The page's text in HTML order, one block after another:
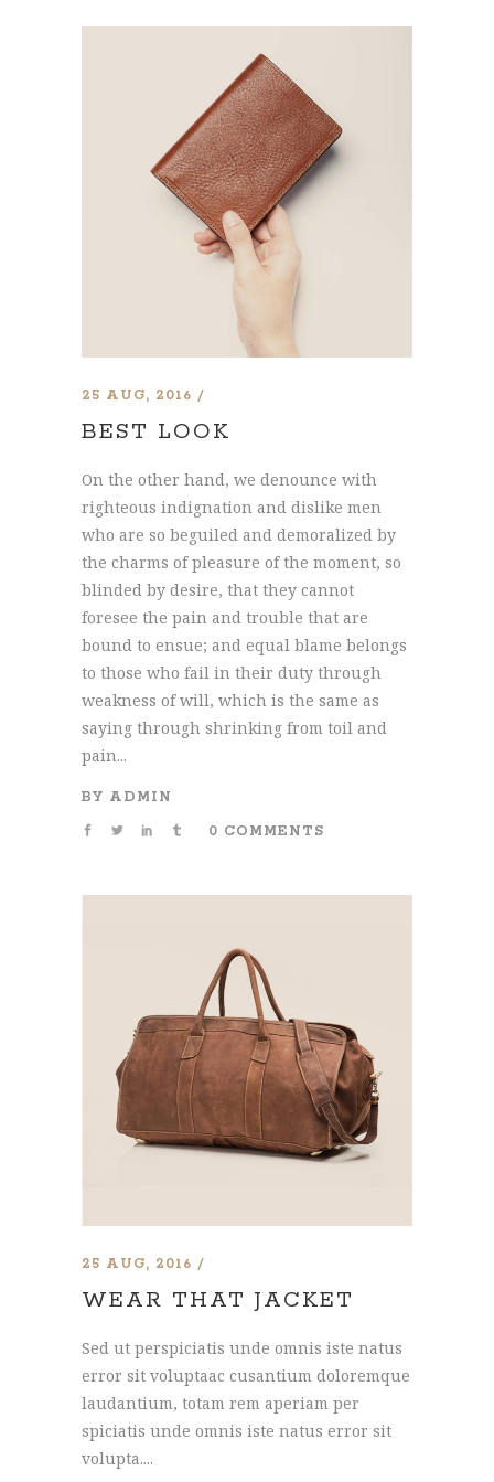
25 AUG, 2016
BEST LOOK
On the other hand, we denounce with
righteous indignation and dislike men
who are so beguiled and demoralized by
the charms of pleasure of the moment, so
blinded by desire, that they cannot
foresee the pain and trouble that are
bound to ensue; and equal blame belongs
to those who fail in their duty through
weakness of will, which is the same as
saying through shrinking from toil and
pain...
BY ADMIN
0 COMMENTS
25 AUG, 2016
WEAR THAT JACKET
Sed ut perspiciatis unde omnis iste natus
error sit voluptaac cusantium doloremque
laudantium, totam rem aperiam per
spiciatis unde omnis iste natus error sit
volupta....